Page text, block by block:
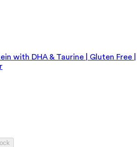
with DHA & Taurine | Gluten Free |